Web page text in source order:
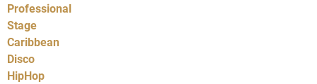
Professional
Stage
Caribbean
Disco
HipHop